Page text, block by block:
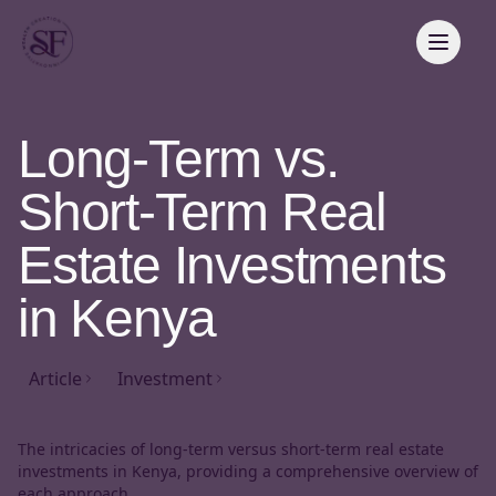
Long-Term vs.
Short-Term Real
Estate Investments
in Kenya
Article Investment
The intricacies of long-term versus short-term real estate
investments in Kenya, providing a comprehensive overview of